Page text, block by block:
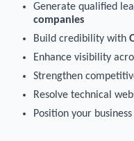
Generate qualified
companies
Build credibility with
Enhance visibility
Strengthen
Resolve technical
Position your